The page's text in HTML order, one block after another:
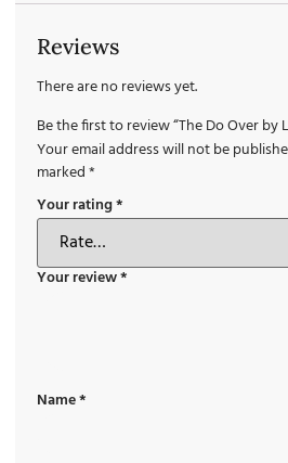
Reviews
There are no reviews yet.
Be the first to review “The Do Over by
Your email address will not be
marked*
Your rating*
Your review*
Name*